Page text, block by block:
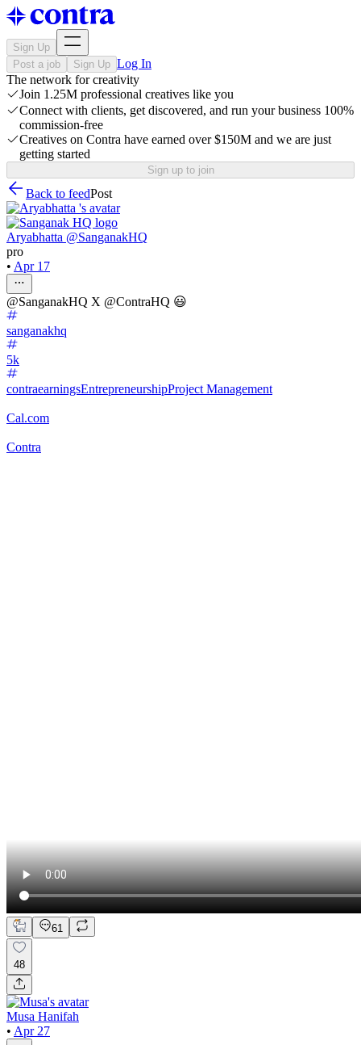
Sign Up
Post a job
Sign Up Log In
The network for creativity
Join 1.25M professional creatives like you
Connect with clients, get discovered, and run your business 100%
commission-free
Creatives on Contra have earned over $150M and we are just
getting started
Sign up to join
Back to feedPost
Aryabhatta @SanganakHQ
pro
• Apr 17
@SanganakHQ X @ContraHQ 😃
sanganakhq
5k
contraearningsEntrepreneurshipProject Management
Cal.com
Contra
61
48
Musa Hanifah
• Apr 27